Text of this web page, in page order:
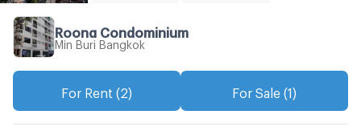
Roong Condominium
Min Buri Bangkok
For Rent (2) For Sale (1)